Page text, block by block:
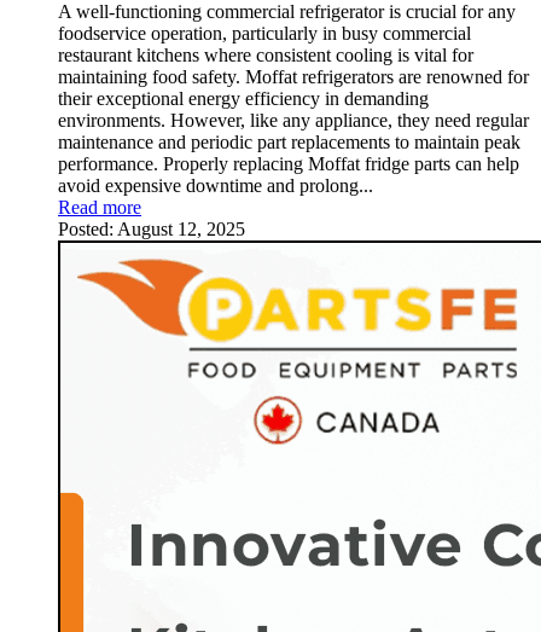
A well-functioning commercial refrigerator is crucial for any
foodservice operation, particularly in busy commercial
restaurant kitchens where consistent cooling is vital for
maintaining food safety. Moffat refrigerators are renowned for
their exceptional energy efficiency in demanding
environments. However, like any appliance, they need regular
maintenance and periodic part replacements to maintain peak
performance. Properly replacing Moffat fridge parts can help
avoid expensive downtime and prolong...
Read more
Posted: August 12, 2025